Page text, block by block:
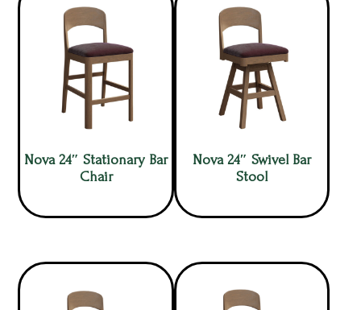
Nova 24″ Stationary Bar
Chair
Nova 24″ Swivel Bar
Stool